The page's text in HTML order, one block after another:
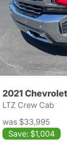
2021
LTZ Crew Cab
was $33,995
Save: $1,004